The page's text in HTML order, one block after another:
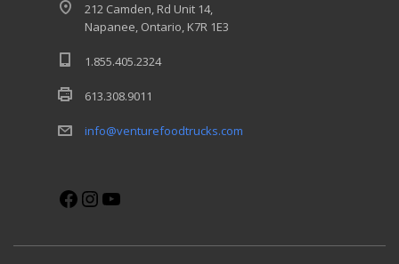
212 Camden, Rd Unit 14,
Napanee, Ontario, K7R 1E3
1.855.405.2324
613.308.9011
info@venturefoodtrucks.com
Facebook
Instagram
YouTube